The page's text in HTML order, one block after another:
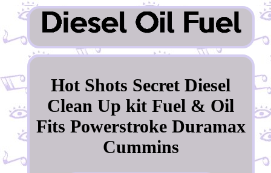
Hot Shots Secret Diesel
Clean Up kit Fuel & Oil
Fits Powerstroke Duramax
Cummins